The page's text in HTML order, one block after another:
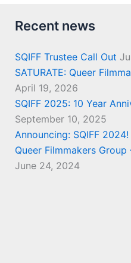
Recent news
SQIFF Trustee Call Out
SATURATE: Queer
April 19, 2026
SQIFF 2025: 10 Year
September 10, 2025
Announcing: SQIFF 2024!
Queer Filmmakers Group
June 24, 2024